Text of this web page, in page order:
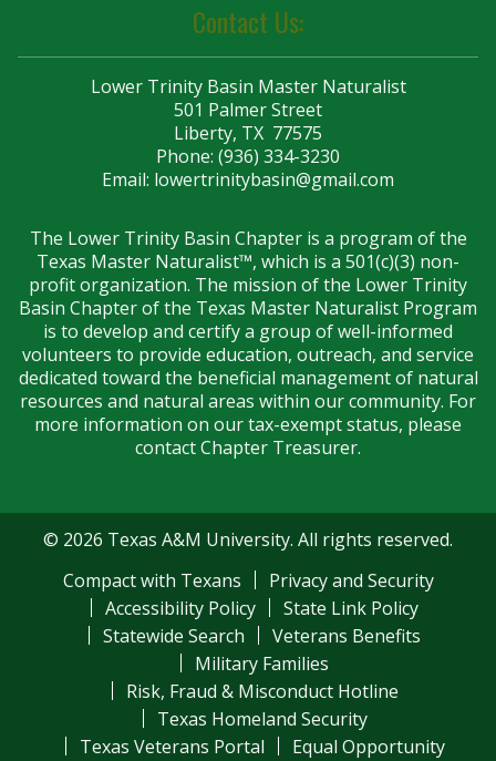
Contact Us:
Lower Trinity Basin Master Naturalist
501 Palmer Street
Liberty, TX 77575
Phone: (936) 334-3230
Email: lowertrinitybasin@gmail.com
The Lower Trinity Basin Chapter is a program of the
Texas Master Naturalist™, which is a 501(c)(3) non-
profit organization. The mission of the Lower Trinity
Basin Chapter of the Texas Master Naturalist Program
is to develop and certify a group of well-informed
volunteers to provide education, outreach, and service
dedicated toward the beneficial management of natural
resources and natural areas within our community. For
more information on our tax-exempt status, please
contact Chapter Treasurer.
© 2026 Texas A&M University. All rights reserved.
Compact with Texans
Privacy and Security
Accessibility Policy
State Link Policy
Statewide Search
Veterans Benefits
Military Families
Risk, Fraud & Misconduct Hotline
Texas Homeland Security
Texas Veterans Portal
Equal Opportunity